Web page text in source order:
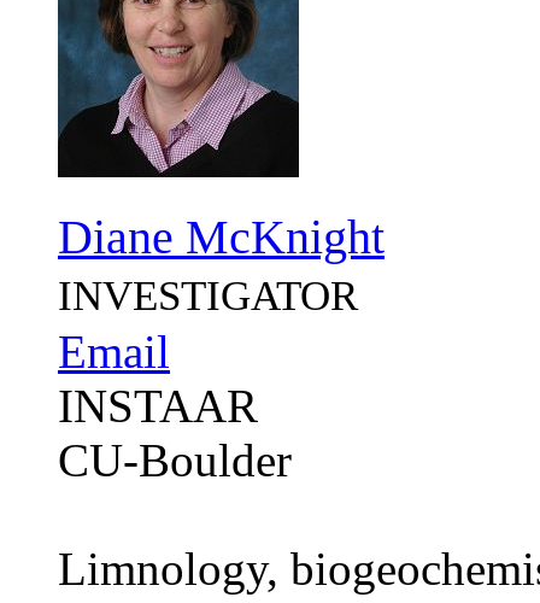
Diane McKnight
INVESTIGATOR
Email
INSTAAR
CU-Boulder
Limnology,